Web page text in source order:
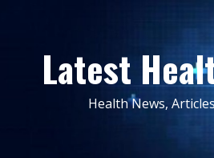
contentLatest
Health News,